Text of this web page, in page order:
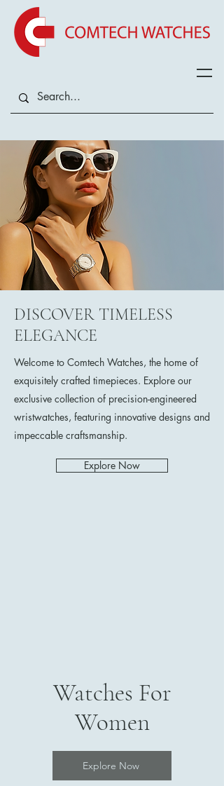
DISCOVER TIMELESS
ELEGANCE
Welcome to Comtech Watches, the home of
exquisitely crafted timepieces. Explore our
exclusive collection of precision-engineered
wristwatches, featuring innovative designs and
impeccable craftsmanship.
Explore Now
Watches For
Women
Explore Now